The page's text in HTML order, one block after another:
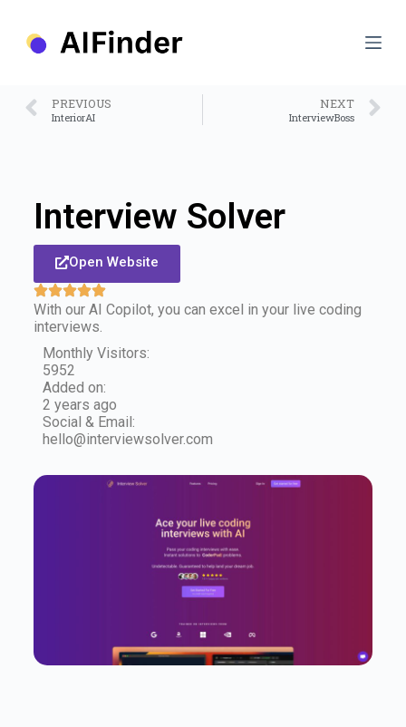
PREVIOUS
InteriorAI
NEXT
InterviewBoss
Interview Solver
Open Website
With our AI Copilot, you can excel in your live coding
interviews.
Monthly Visitors:
5952
Added on:
2 years ago
Social & Email:
hello@interviewsolver.com